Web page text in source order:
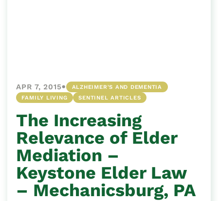
APR 7, 2015•
ALZHEIMER'S AND DEMENTIA
FAMILY LIVING
SENTINEL ARTICLES
The Increasing
Relevance of Elder
Mediation –
Keystone Elder Law
– Mechanicsburg, PA